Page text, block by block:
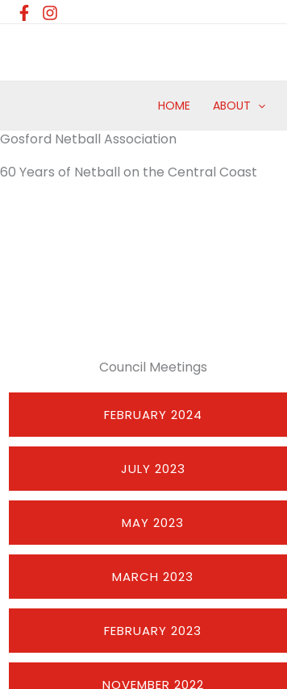
Skip
HOME ABOUT
Gosford Netball Association
60 Years of Netball on the Central Coast
Council Meetings
FEBRUARY 2024
JULY 2023
MAY 2023
MARCH 2023
FEBRUARY 2023
NOVEMBER 2022